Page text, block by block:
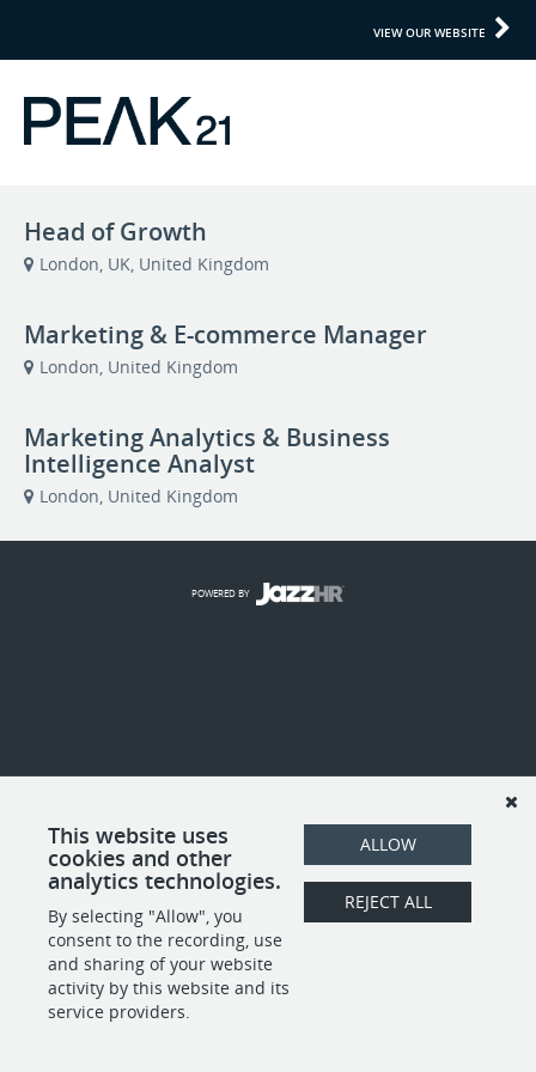
VIEW OUR WEBSITE
Head of Growth
London, UK, United Kingdom
Marketing & E-commerce Manager
London, United Kingdom
Marketing Analytics & Business
Intelligence Analyst
London, United Kingdom
This website uses
cookies and other
analytics technologies.
By selecting "Allow", you
consent to the recording, use
and sharing of your website
activity by this website and its
service providers.
ALLOW
REJECT ALL
POWERED BY